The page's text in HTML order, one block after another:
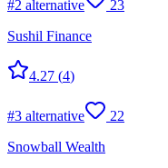
#2 alternative
23
Sushil Finance
4.27 (4)
#3 alternative
22
Snowball Wealth